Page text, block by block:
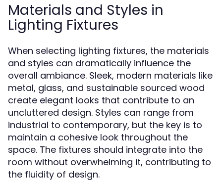
Materials and Styles in
Lighting Fixtures
When selecting lighting fixtures, the materials
and styles can dramatically influence the
overall ambiance. Sleek, modern materials like
metal, glass, and sustainable sourced wood
create elegant looks that contribute to an
uncluttered design. Styles can range from
industrial to contemporary, but the key is to
maintain a cohesive look throughout the
space. The fixtures should integrate into the
room without overwhelming it, contributing to
the fluidity of design.